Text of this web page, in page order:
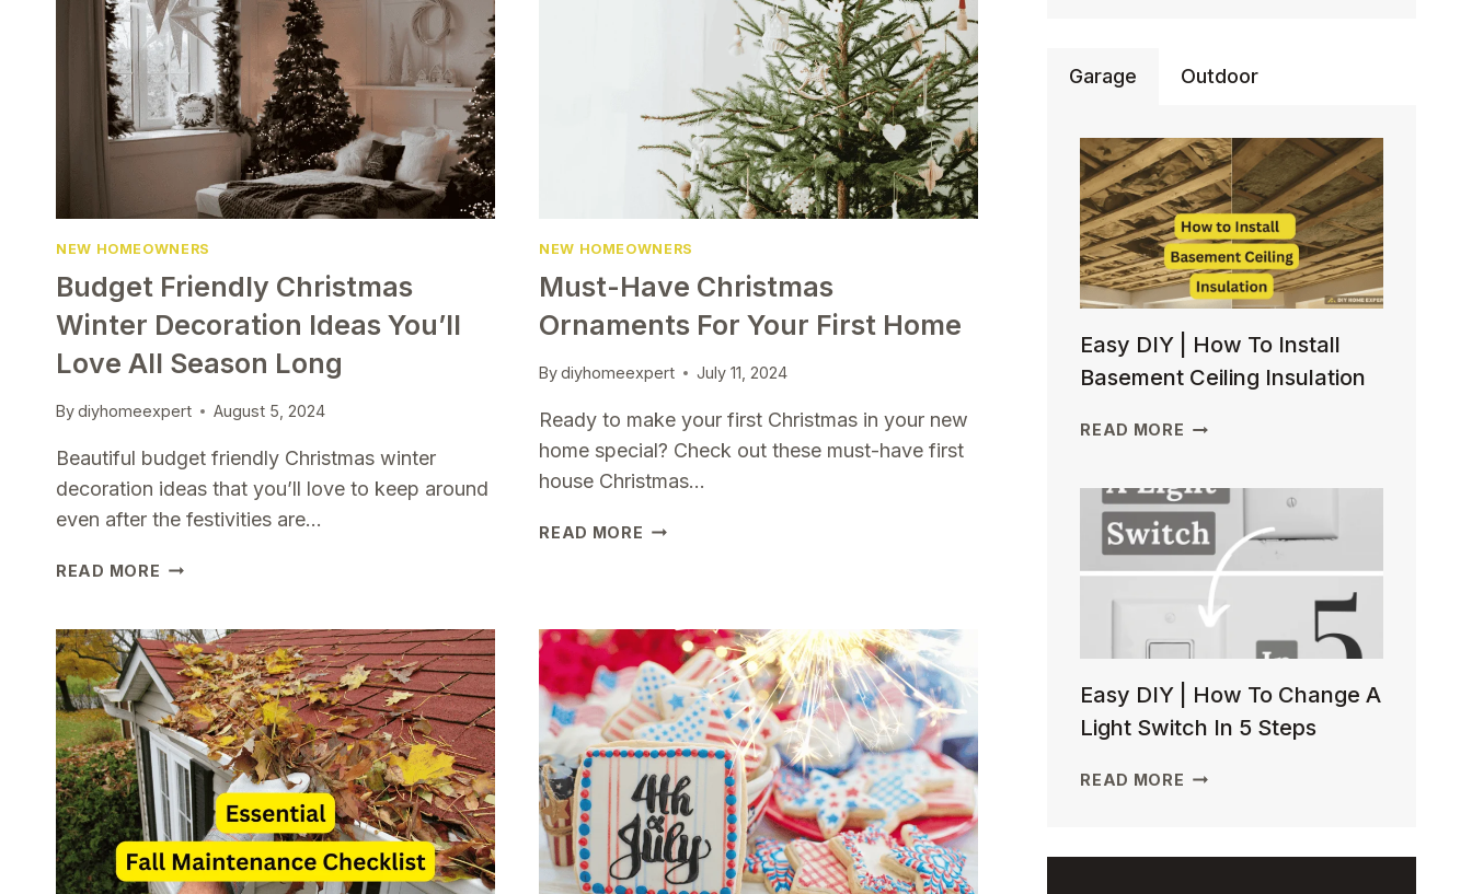
NEW HOMEOWNERS
Budget Friendly Christmas
Winter Decoration Ideas You’ll
Love All Season Long
Bydiyhomeexpert August 5, 2024
Beautiful budget friendly Christmas winter
decoration ideas that you’ll love to keep around
even after the festivities are…
READ MORE BUDGET
WINTER
DECORATION
IDEAS
YOU’LL
LOVE
ALL
SEASON
LONG
NEW HOMEOWNERS
Must-Have Christmas
Ornaments For Your First Home
Bydiyhomeexpert July 11, 2024
Ready to make your first Christmas in your new
home special? Check out these must-have first
house Christmas…
READ MORE MUST-
FOR
YOUR
FIRST
HOME
Garage Outdoor
Easy DIY | How To Install
Basement Ceiling Insulation
READ MORE EASY
TO
INSTALL
BASEMENT
CEILING
INSULATION
Easy DIY | How To Change A
Light Switch In 5 Steps
READ MORE EASY